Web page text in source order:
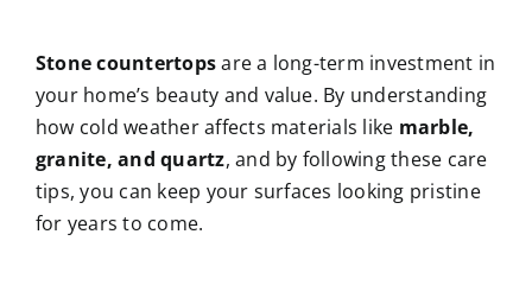
Stone countertopsare a long-term investment in
your home’s beauty and value. By understanding
how cold weather affects materials like marble,
granite, and quartz, and by following these care
tips, you can keep your surfaces looking pristine
for years to come.